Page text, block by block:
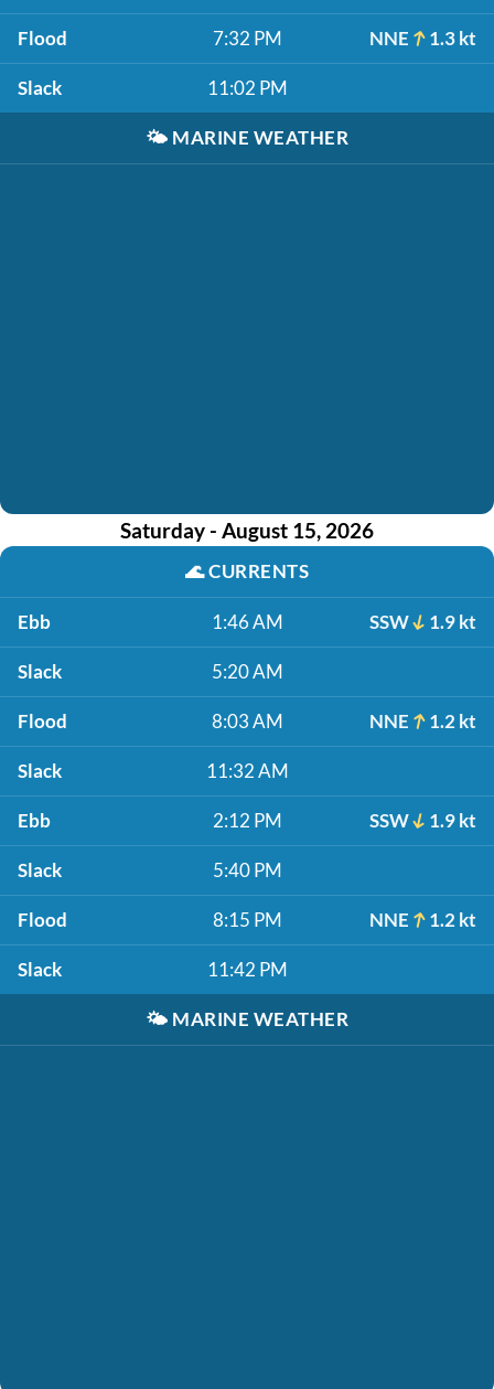
Flood 7:32 PM NNE 1.3 kt
Slack 11:02 PM
🌤️ MARINE WEATHER
Saturday - August 15, 2026
🌊CURRENTS
Ebb 1:46 AM SSW 1.9 kt
Slack 5:20 AM
Flood 8:03 AM NNE 1.2 kt
Slack 11:32 AM
Ebb 2:12 PM SSW 1.9 kt
Slack 5:40 PM
Flood 8:15 PM NNE 1.2 kt
Slack 11:42 PM
🌤️ MARINE WEATHER